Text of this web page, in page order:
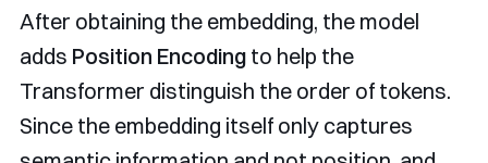
After obtaining the embedding, the model
adds Position Encoding to help the
Transformer distinguish the order of tokens.
Since the embedding itself only captures